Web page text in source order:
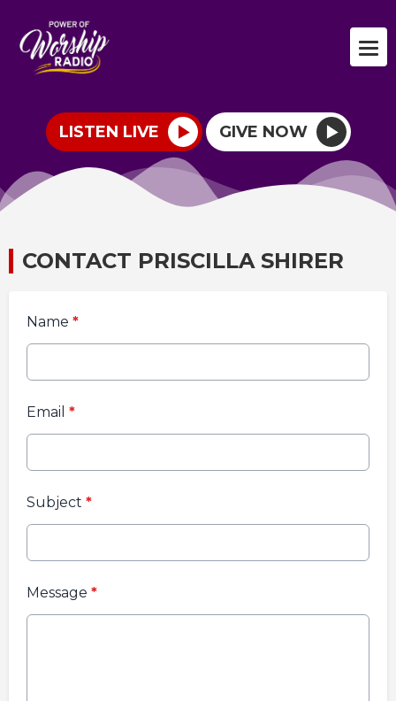
LISTEN LIVE GIVE NOW
CONTACT PRISCILLA SHIRER
Name *
Email *
Subject *
Message *